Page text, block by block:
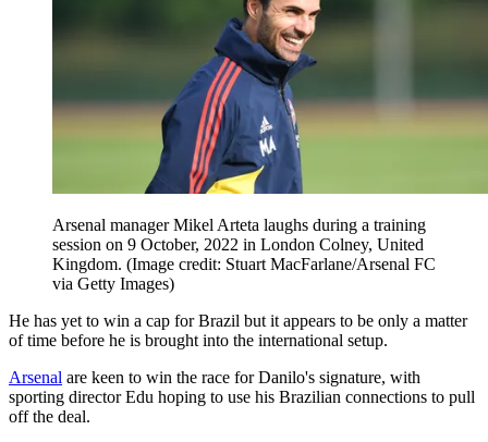
Arsenal manager Mikel Arteta laughs during a training
session on 9 October, 2022 in London Colney, United
Kingdom. (Image credit: Stuart MacFarlane/Arsenal FC
via Getty Images)
He has yet to win a cap for Brazil but it appears to be only a matter
of time before he is brought into the international setup.
Arsenal are keen to win the race for Danilo's signature, with
sporting director Edu hoping to use his Brazilian connections to pull
off the deal.